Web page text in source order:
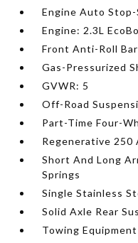
Engine Auto
Engine: 2.3L
Front Anti-Roll Bar
Gas-Pressurized
GVWR: 5
Off-Road
Part-Time Four-
Regenerative 250
Short And Long
Springs
Single Stainless
Solid Axle Rear
Towing